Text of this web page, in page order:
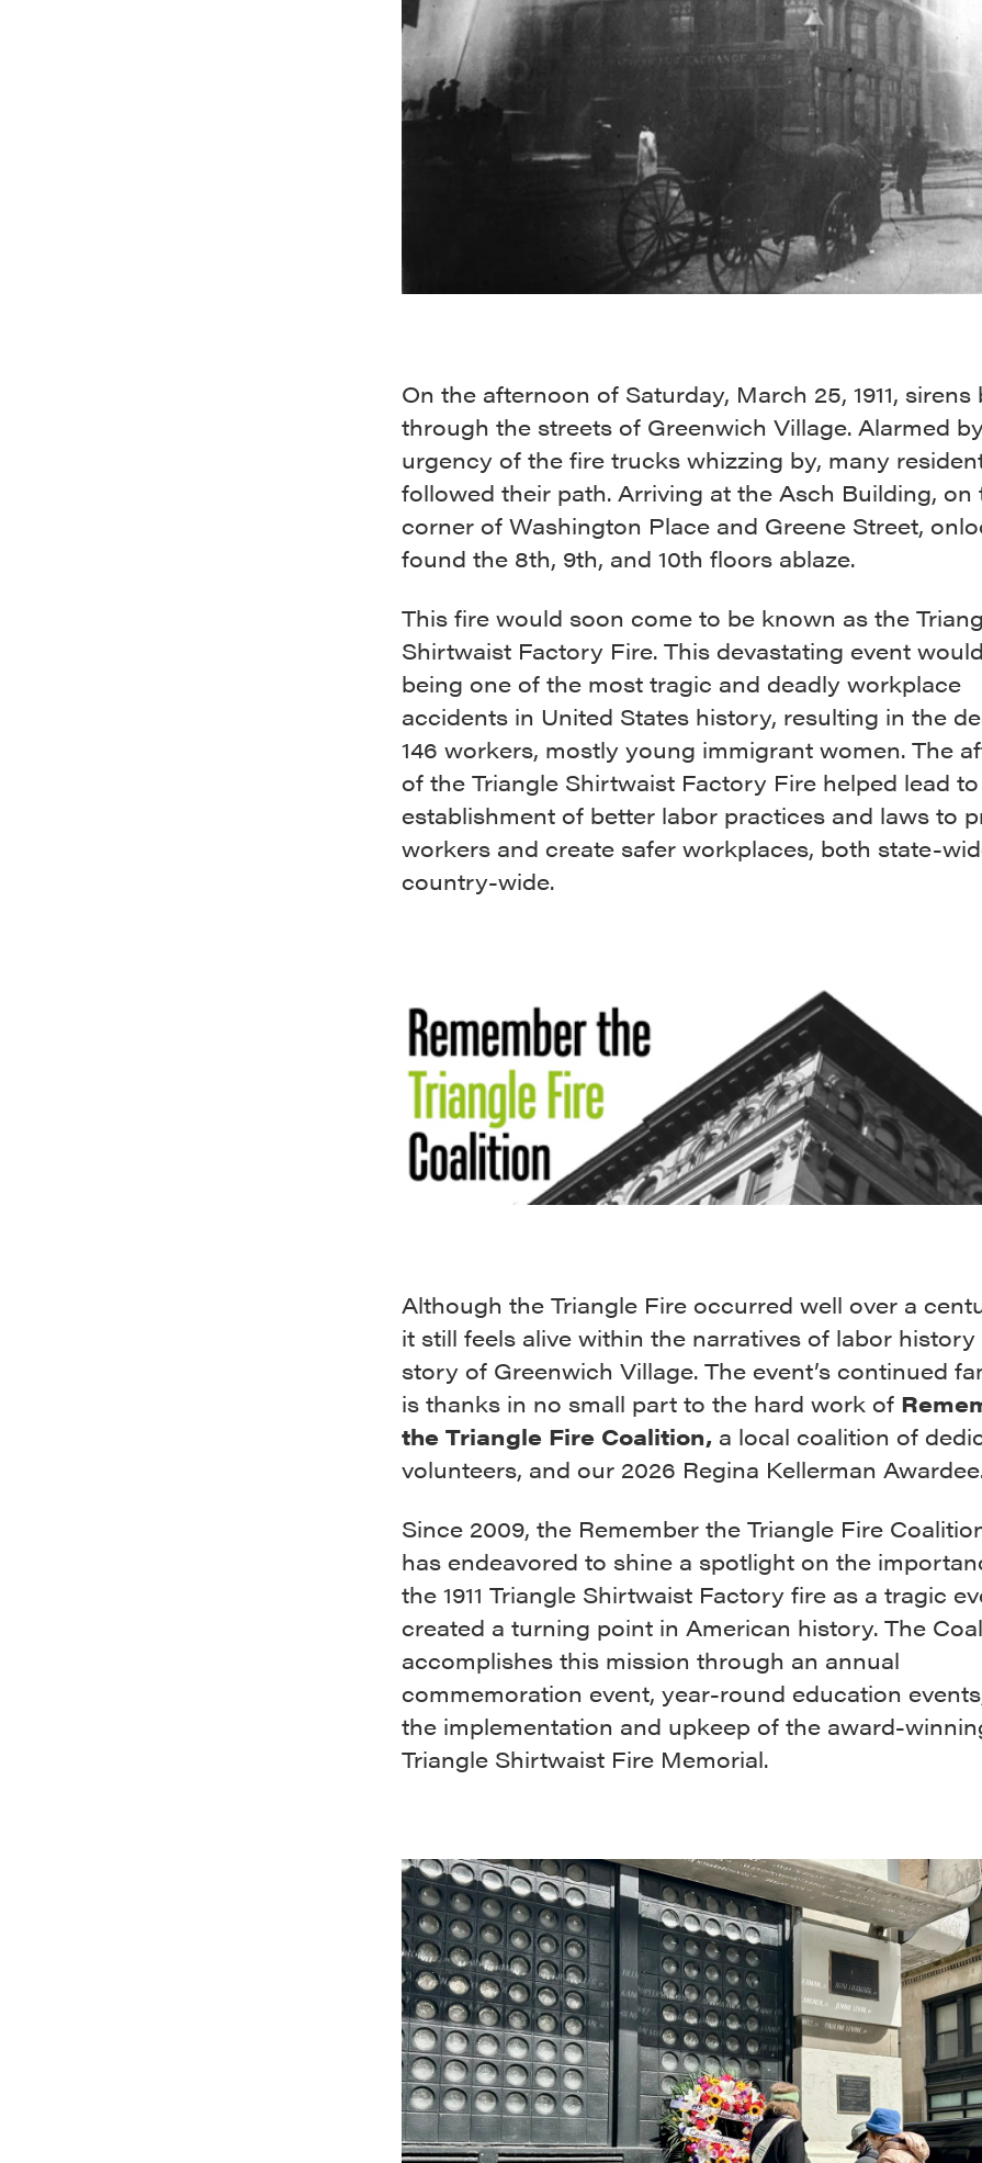
On the afternoon of Saturday, March 25, 1911, sirens
through the streets of Greenwich Village. Alarmed
urgency of the fire trucks whizzing by, many
followed their path. Arriving at the Asch Building, on
corner of Washington Place and Greene Street,
found the 8th, 9th, and 10th floors ablaze.
This fire would soon come to be known as the
Shirtwaist Factory Fire. This devastating event
being one of the most tragic and deadly workplace
accidents in United States history, resulting in the
146 workers, mostly young immigrant women. The
of the Triangle Shirtwaist Factory Fire helped lead
establishment of better labor practices and laws to
workers and create safer workplaces, both state-
country-wide.
Although the Triangle Fire occurred well over a
it still feels alive within the narratives of labor
story of Greenwich Village. The event’s continued
is thanks in no small part to the hard work of
the Triangle Fire Coalition, a local coalition of
volunteers, and our 2026 Regina Kellerman
Since 2009, the Remember the Triangle Fire
has endeavored to shine a spotlight on the
the 1911 Triangle Shirtwaist Factory fire as a tragic
created a turning point in American history. The
accomplishes this mission through an annual
commemoration event, year-round education
the implementation and upkeep of the award-
Triangle Shirtwaist Fire Memorial.